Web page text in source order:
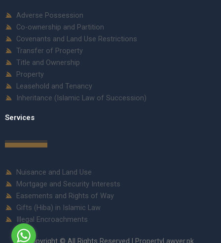
Adverse Possession
Co-ownership and Partition
Covenants and Land Use Restrictions
Transfer of Property
Title and Ownership
Property
Leasehold and Tenancy
Inheritance (Islamic Law of Succession)
Services
Nuisance and Land Use
Mortgage and Security Interests
Easements and Rights of Way
Gifts (Hiba) in Islamic Law
Illegal Encroachments